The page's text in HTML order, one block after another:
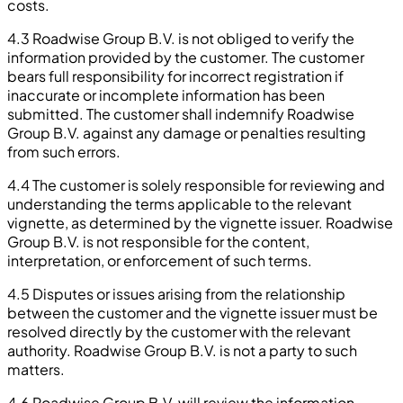
costs.
4.3 Roadwise Group B.V. is not obliged to verify the
information provided by the customer. The customer
bears full responsibility for incorrect registration if
inaccurate or incomplete information has been
submitted. The customer shall indemnify Roadwise
Group B.V. against any damage or penalties resulting
from such errors.
4.4 The customer is solely responsible for reviewing and
understanding the terms applicable to the relevant
vignette, as determined by the vignette issuer. Roadwise
Group B.V. is not responsible for the content,
interpretation, or enforcement of such terms.
4.5 Disputes or issues arising from the relationship
between the customer and the vignette issuer must be
resolved directly by the customer with the relevant
authority. Roadwise Group B.V. is not a party to such
matters.